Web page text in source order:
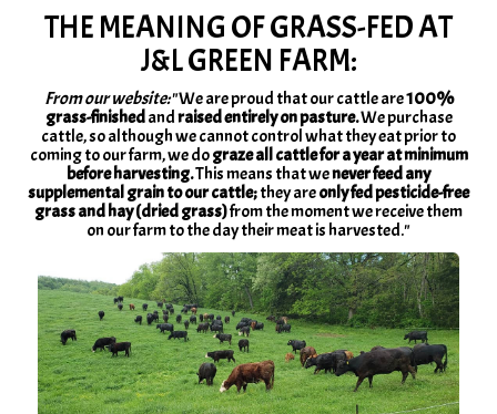
THE MEANING OF GRASS-FED AT
J&L GREEN FARM:
From our website:"We are proud that our cattle are100%
grass-finishedandraised entirely on pasture.We purchase
cattle, so although we cannot control what they eat prior to
coming to our farm, we dograze all cattle for a year at minimum
before harvesting.This means that wenever feed any
supplemental grain to our cattle;they areonly fed pesticide-free
grass and hay (dried grass)from the moment we receive them
on our farm to the day their meat is harvested."